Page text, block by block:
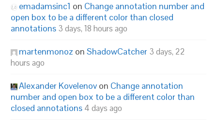
emadamsinc1 on Change annotation number and
open box to be a different color than closed
annotations 3 days, 18 hours ago
martenmonoz onShadowCatcher 3 days, 22
hours ago
Alexander Kovelenov on Change annotation
number and open box to be a different color than
closed annotations 4 days ago